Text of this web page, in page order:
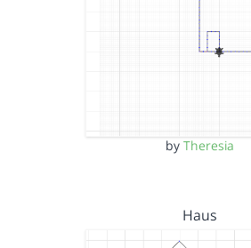
by Theresia
Haus